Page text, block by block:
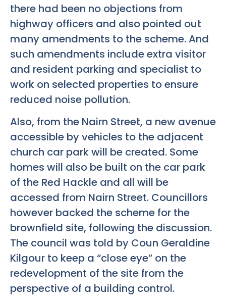
there had been no objections from
highway officers and also pointed out
many amendments to the scheme. And
such amendments include extra visitor
and resident parking and specialist to
work on selected properties to ensure
reduced noise pollution.
Also, from the Nairn Street, a new avenue
accessible by vehicles to the adjacent
church car park will be created. Some
homes will also be built on the car park
of the Red Hackle and all will be
accessed from Nairn Street. Councillors
however backed the scheme for the
brownfield site, following the discussion.
The council was told by Coun Geraldine
Kilgour to keep a “close eye” on the
redevelopment of the site from the
perspective of a building control.